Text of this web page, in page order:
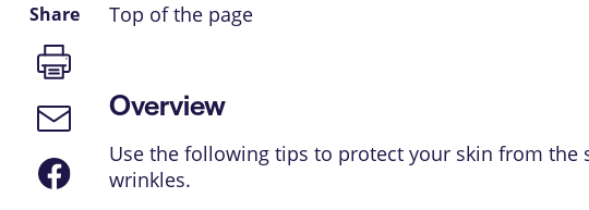
Top of the page
Overview
Use the following tips to protect your skin from the
wrinkles.
Share
Print
page
Email
link
Share
on